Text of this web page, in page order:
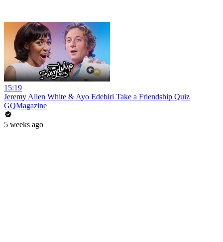
15:19
Jeremy Allen White & Ayo Edebiri Take a Friendship Quiz
GQMagazine
5 weeks ago